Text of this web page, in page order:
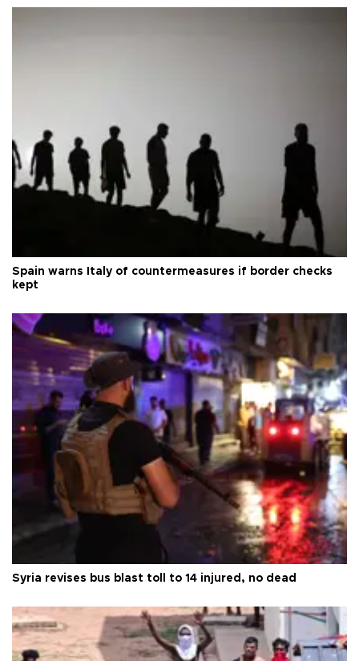
Spain warns Italy of countermeasures if border checks
kept
Syria revises bus blast toll to 14 injured, no dead